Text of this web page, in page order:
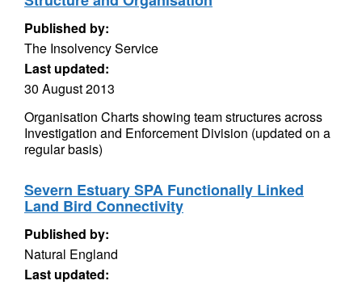
Published by:
The Insolvency Service
Last updated:
30 August 2013
Organisation Charts showing team structures across
Investigation and Enforcement Division (updated on a
regular basis)
Severn Estuary SPA Functionally Linked
Land Bird Connectivity
Published by:
Natural England
Last updated: